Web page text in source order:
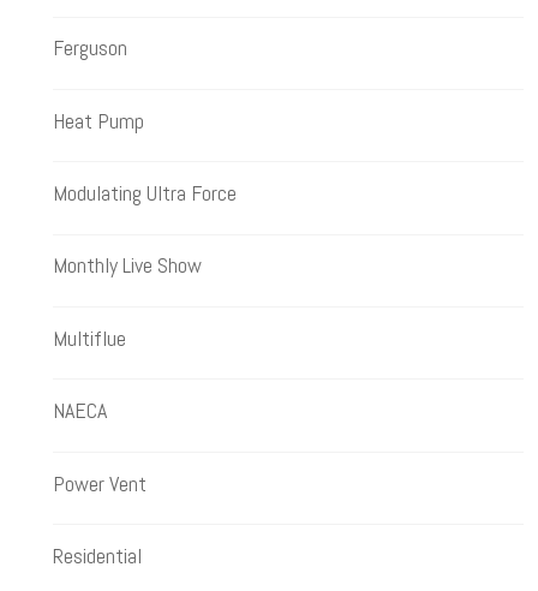
Ferguson
Heat Pump
Modulating Ultra Force
Monthly Live Show
Multiflue
NAECA
Power Vent
Residential